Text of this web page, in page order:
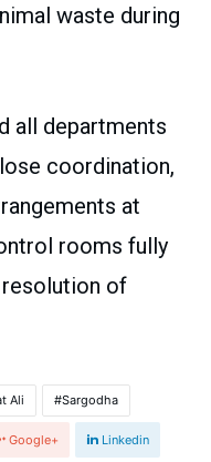
waste during
all departments
coordination,
at
rooms fully
of
Ali Sargodha
Google+ Linkedin